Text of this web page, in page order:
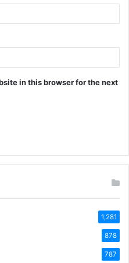
in this browser for the next
1,281
878
787